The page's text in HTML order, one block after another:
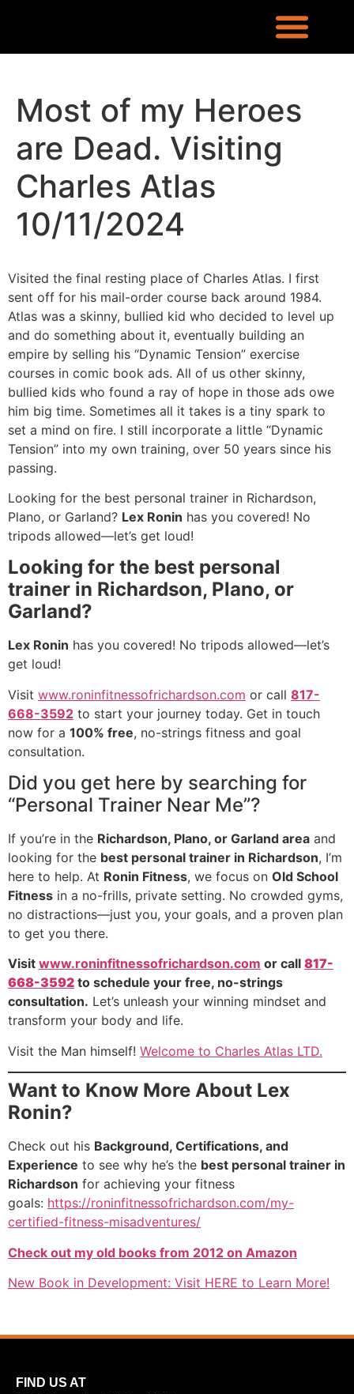
Most of my Heroes
are Dead. Visiting
Charles Atlas
10/11/2024
Visited the final resting place of Charles Atlas. I first
sent off for his mail-order course back around 1984.
Atlas was a skinny, bullied kid who decided to level up
and do something about it, eventually building an
empire by selling his “Dynamic Tension” exercise
courses in comic book ads. All of us other skinny,
bullied kids who found a ray of hope in those ads owe
him big time. Sometimes all it takes is a tiny spark to
set a mind on fire. I still incorporate a little “Dynamic
Tension” into my own training, over 50 years since his
passing.
Looking for the best personal trainer in Richardson,
Plano, or Garland? Lex Ronin has you covered! No
tripods allowed—let’s get loud!
Looking for the best personal
trainer in Richardson, Plano, or
Garland?
Lex Ronin has you covered! No tripods allowed—let’s
get loud!
Visit www.roninfitnessofrichardson.com or call 817-
668-3592 to start your journey today. Get in touch
now for a 100% free, no-strings fitness and goal
consultation.
Did you get here by searching for
“Personal Trainer Near Me”?
If you’re in the Richardson, Plano, or Garland area and
looking for the best personal trainer in Richardson, I’m
here to help. At Ronin Fitness, we focus on Old School
Fitness in a no-frills, private setting. No crowded gyms,
no distractions—just you, your goals, and a proven plan
to get you there.
Visit www.roninfitnessofrichardson.com or call 817-
668-3592 to schedule your free, no-strings
consultation. Let’s unleash your winning mindset and
transform your body and life.
Visit the Man himself! Welcome to Charles Atlas LTD.
Want to Know More About Lex
Ronin?
Check out his Background, Certifications, and
Experience to see why he’s the best personal trainer in
Richardson for achieving your fitness
goals: https://roninfitnessofrichardson.com/my-
certified-fitness-misadventures/
Check out my old books from 2012 on Amazon
New Book in Development: Visit HERE to Learn More!
FIND US AT